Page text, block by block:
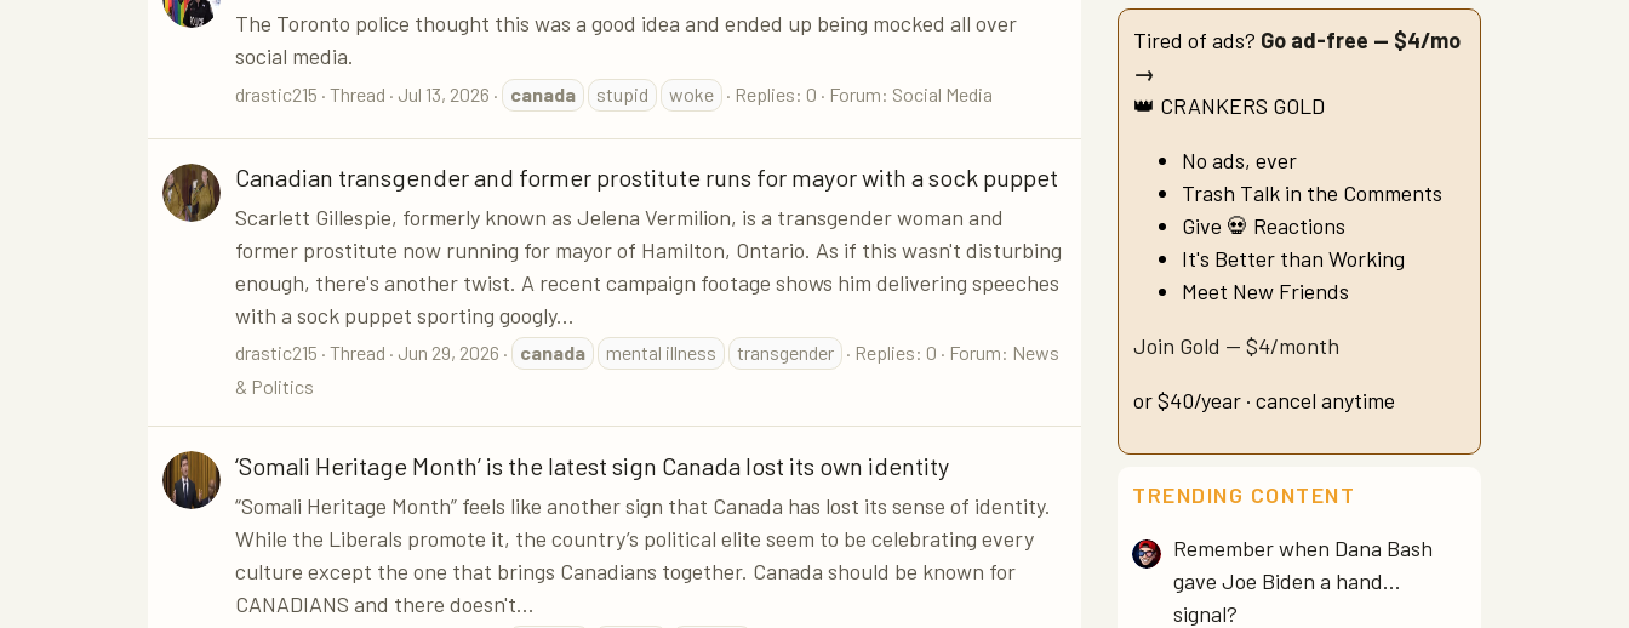
The Toronto police thought this was a good idea and ended up being mocked all over
social media.
drastic215 Thread Jul 13, 2026 canada stupid woke Replies: 0 Forum: Social Media
Canadian transgender and former prostitute runs for mayor with a sock puppet
Scarlett Gillespie, formerly known as Jelena Vermilion, is a transgender woman and
former prostitute now running for mayor of Hamilton, Ontario. As if this wasn't disturbing
enough, there's another twist. A recent campaign footage shows him delivering speeches
with a sock puppet sporting googly...
drastic215 Thread Jun 29, 2026 canada mental illness transgender Replies: 0 Forum: News
& Politics
‘Somali Heritage Month’ is the latest sign Canada lost its own identity
“Somali Heritage Month” feels like another sign that Canada has lost its sense of identity.
While the Liberals promote it, the country’s political elite seem to be celebrating every
culture except the one that brings Canadians together. Canada should be known for
CANADIANS and there doesn't...
Tired of ads? Go ad-free — $4/mo
→
👑 CRANKERS GOLD
No ads, ever
Trash Talk in the Comments
Give 💀 Reactions
It's Better than Working
Meet New Friends
Join Gold — $4/month
or $40/year · cancel anytime
TRENDING CONTENT
Remember when Dana Bash
gave Joe Biden a hand...
signal?